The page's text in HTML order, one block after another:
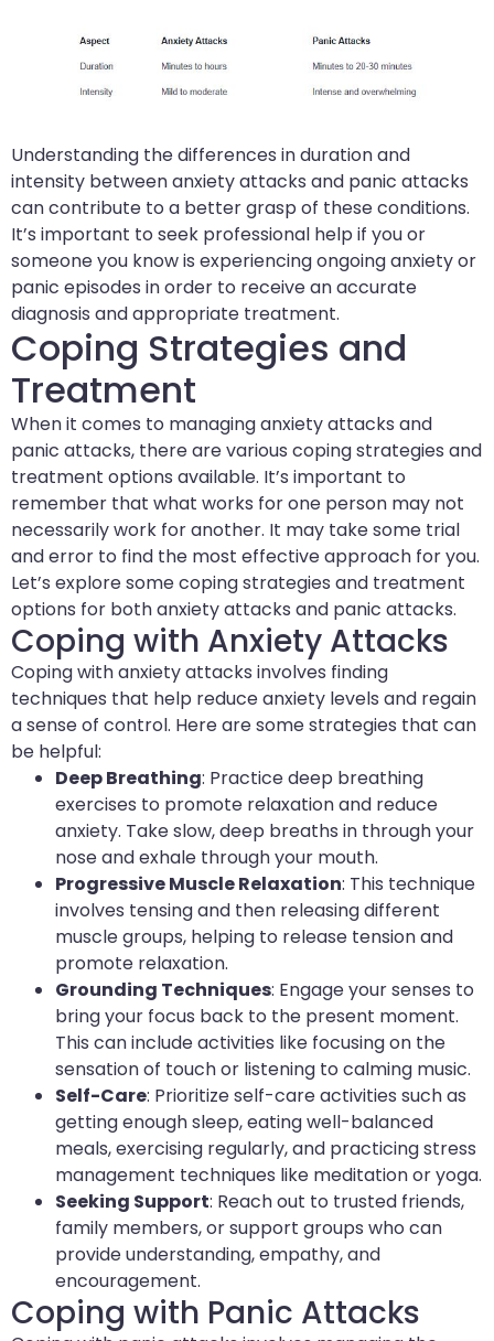
Understanding the differences in duration and
intensity between anxiety attacks and panic attacks
can contribute to a better grasp of these conditions.
It’s important to seek professional help if you or
someone you know is experiencing ongoing anxiety or
panic episodes in order to receive an accurate
diagnosis and appropriate treatment.
Coping Strategies and
Treatment
When it comes to managing anxiety attacks and
panic attacks, there are various coping strategies and
treatment options available. It’s important to
remember that what works for one person may not
necessarily work for another. It may take some trial
and error to find the most effective approach for you.
Let’s explore some coping strategies and treatment
options for both anxiety attacks and panic attacks.
Coping with Anxiety Attacks
Coping with anxiety attacks involves finding
techniques that help reduce anxiety levels and regain
a sense of control. Here are some strategies that can
be helpful:
Deep Breathing: Practice deep breathing
exercises to promote relaxation and reduce
anxiety. Take slow, deep breaths in through your
nose and exhale through your mouth.
Progressive Muscle Relaxation: This technique
involves tensing and then releasing different
muscle groups, helping to release tension and
promote relaxation.
Grounding Techniques: Engage your senses to
bring your focus back to the present moment.
This can include activities like focusing on the
sensation of touch or listening to calming music.
Self-Care: Prioritize self-care activities such as
getting enough sleep, eating well-balanced
meals, exercising regularly, and practicing stress
management techniques like meditation or yoga.
Seeking Support: Reach out to trusted friends,
family members, or support groups who can
provide understanding, empathy, and
encouragement.
Coping with Panic Attacks